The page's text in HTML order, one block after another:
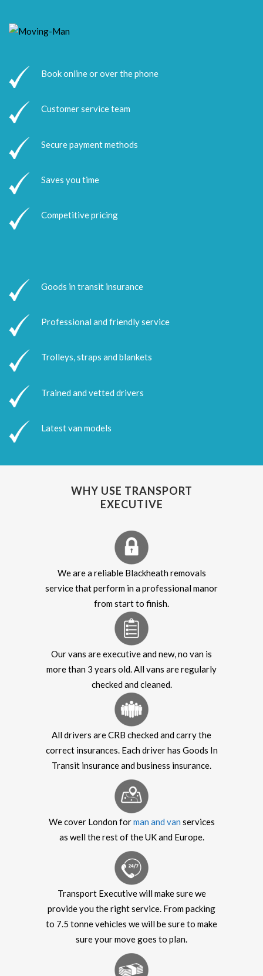
Book online or over the phone
Customer service team
Secure payment methods
Saves you time
Competitive pricing
Goods in transit insurance
Professional and friendly service
Trolleys, straps and blankets
Trained and vetted drivers
Latest van models
WHY USE TRANSPORT
EXECUTIVE
We are a reliable Blackheath removals
service that perform in a professional manor
from start to finish.
Our vans are executive and new, no van is
more than 3 years old. All vans are regularly
checked and cleaned.
All drivers are CRB checked and carry the
correct insurances. Each driver has Goods In
Transit insurance and business insurance.
We cover London forman and van services
as well the rest of the UK and Europe.
Transport Executive will make sure we
provide you the right service. From packing
to 7.5 tonne vehicles we will be sure to make
sure your move goes to plan.